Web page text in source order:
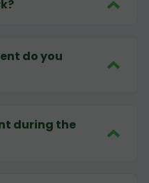
do you
during the